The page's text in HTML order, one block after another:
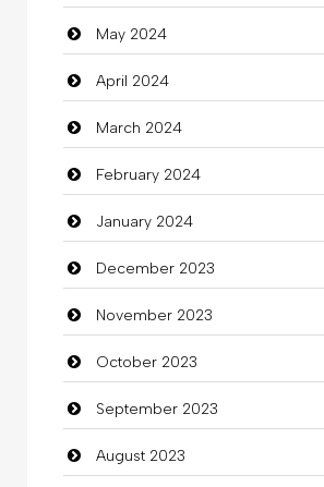
Clothes
Clothing
clothing store
Cocktail
Coffee Shop
Commercial Grease
Communication and Technology
Community
Community Health
Computer
May 2024
April 2024
March 2024
February 2024
January 2024
December 2023
November 2023
October 2023
September 2023
August 2023